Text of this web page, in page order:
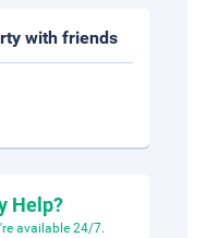
with friends
Help?
available 24/7.